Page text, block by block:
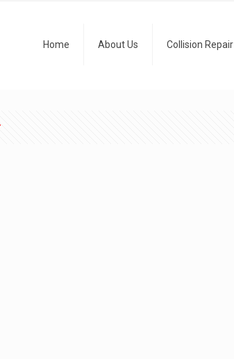
Home About Us Collision Repair